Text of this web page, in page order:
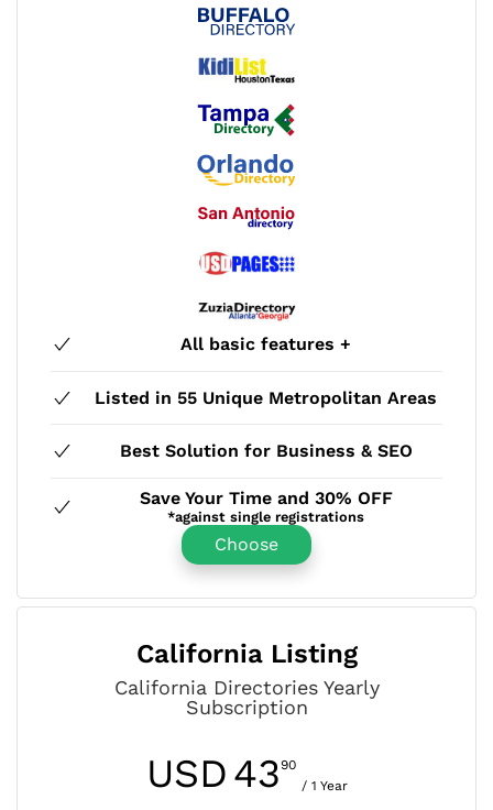
All basic features +
Listed in 55 Unique Metropolitan Areas
Best Solution for Business & SEO
Save Your Time and 30% OFF
*against single registrations
Choose
California Listing
California Directories Yearly
Subscription
USD4390
/ 1 Year